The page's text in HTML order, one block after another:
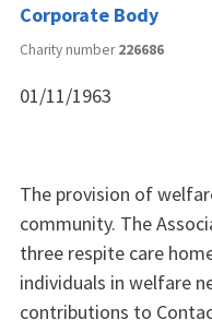
Corporate Body
Charity number226686
01/11/1963
The provision of
community. The
three respite care
individuals in welfare
contributions to